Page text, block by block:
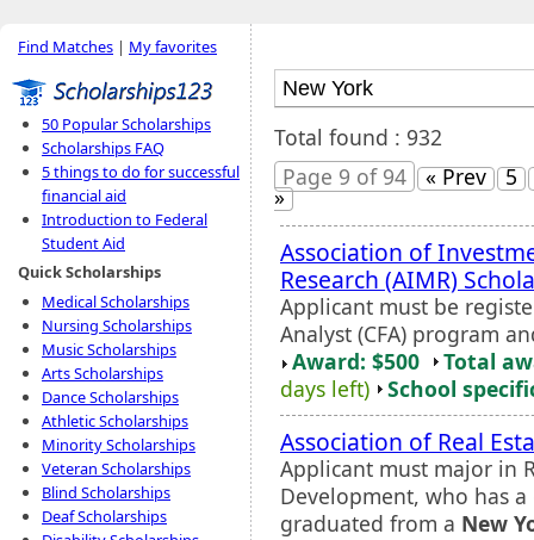
Find Matches | My favorites
50 Popular Scholarships
Scholarships FAQ
5 things to do for successful
financial aid
Introduction to Federal
Student Aid
Quick Scholarships
Medical Scholarships
Nursing Scholarships
Music Scholarships
Arts Scholarships
Dance Scholarships
Athletic Scholarships
Minority Scholarships
Veteran Scholarships
Blind Scholarships
Deaf Scholarships
Total found : 932
Page 9 of 94
« Prev 5
»
Association of
Research (AIMR)
Applicant must be
Analyst (CFA) program
Award: $500
Total
days left)
School
Association of Real
Applicant must major in
Development, who has
graduated from a New